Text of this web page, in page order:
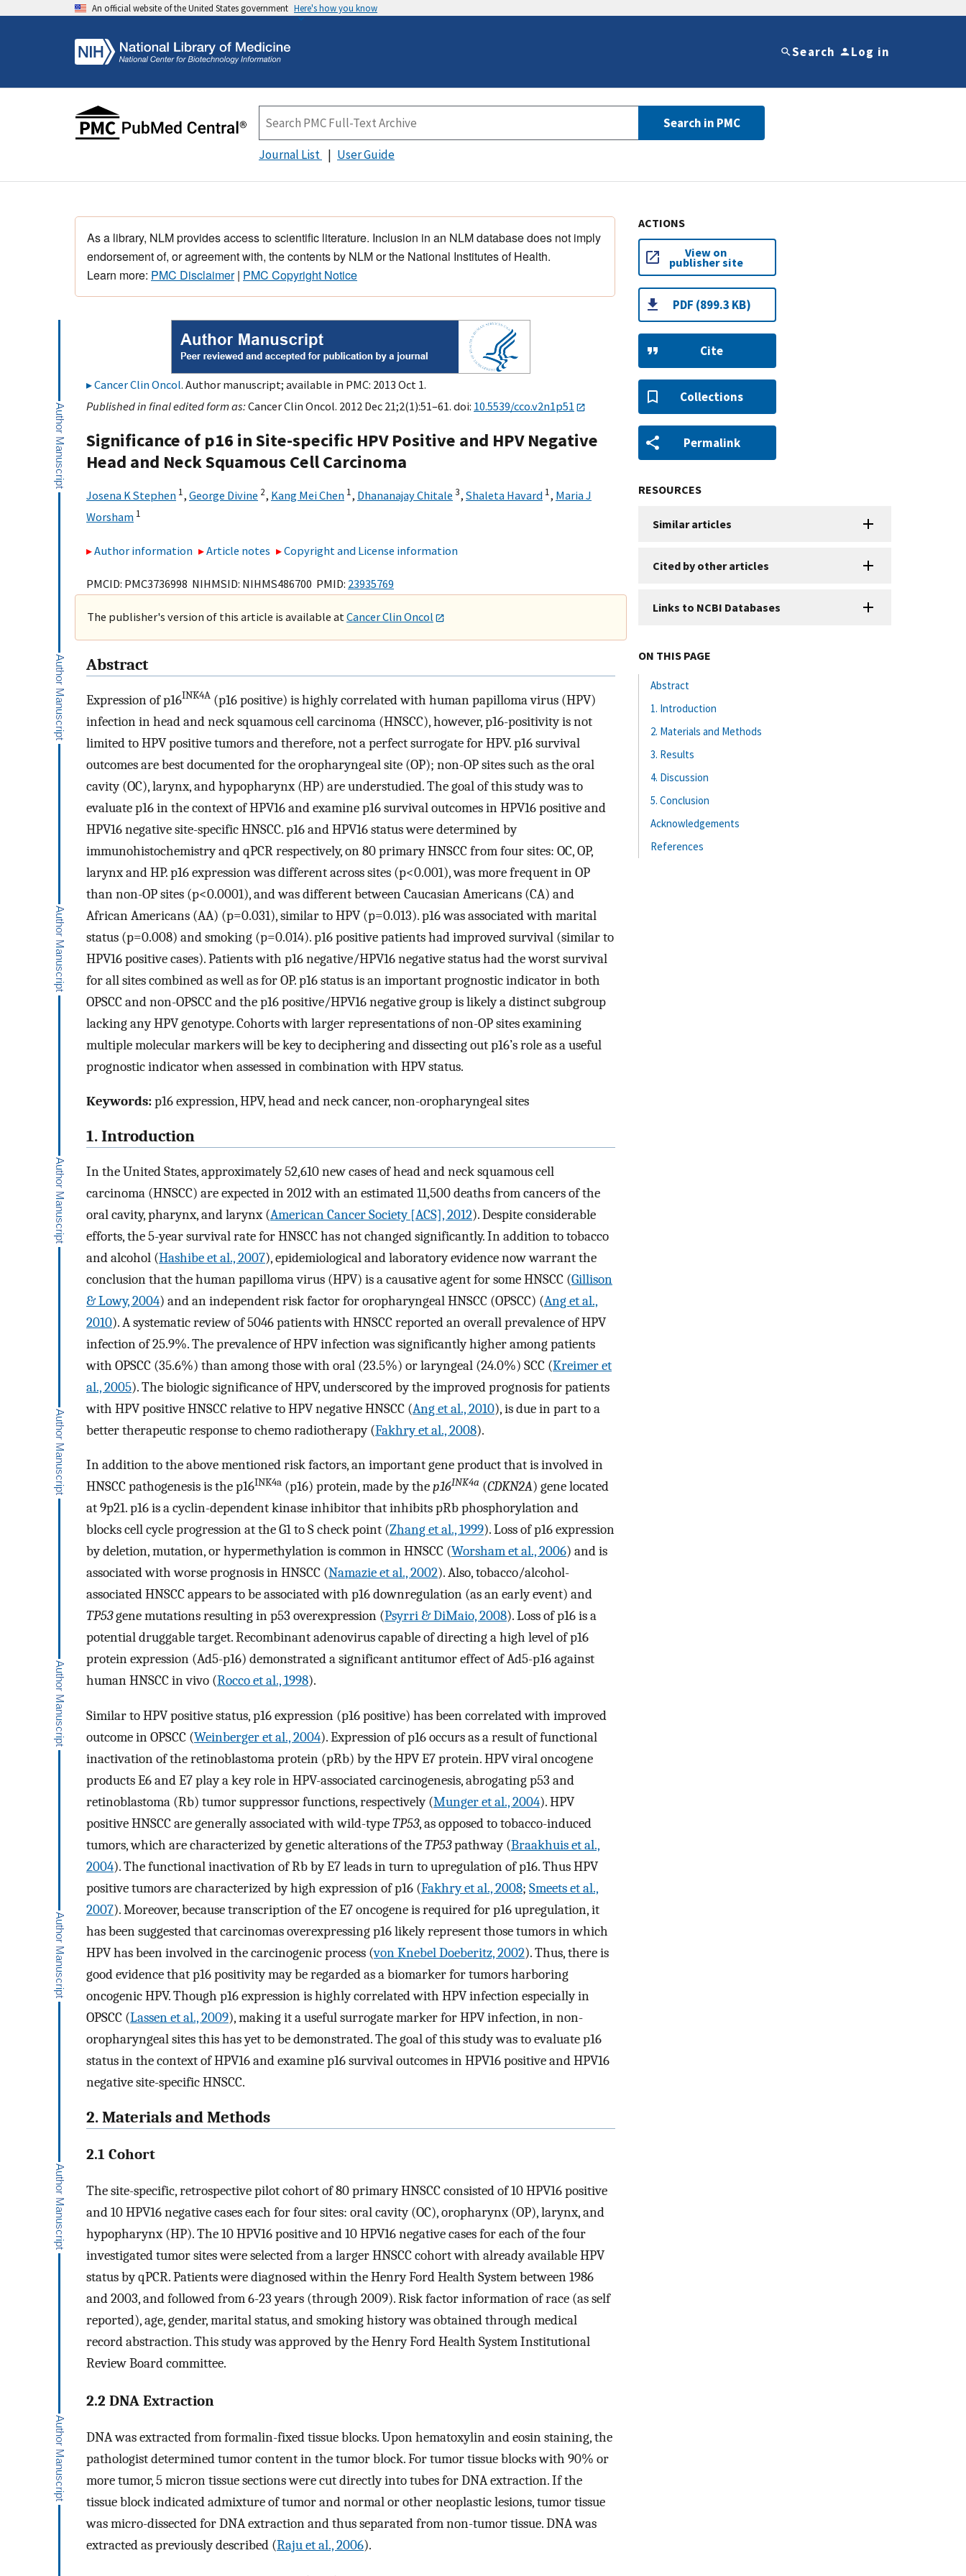
An official website of the United States government Here's how you know
Search Log in
Search in PMC
Journal List User Guide
As a library, NLM provides access to scientific literature. Inclusion in an NLM database does not imply
endorsement of, or agreement with, the contents by NLM or the National Institutes of Health.
Learn more: PMC Disclaimer| PMC Copyright Notice
Cancer Clin Oncol. Author manuscript; available in PMC: 2013 Oct 1.
Published in final edited form as:Cancer Clin Oncol. 2012 Dec 21;2(1):51–61. doi: 10.5539/cco.v2n1p51
Significance of p16 in Site-specific HPV Positive and HPV Negative
Head and Neck Squamous Cell Carcinoma
Josena K Stephen 1, George Divine 2, Kang Mei Chen 1, Dhananajay Chitale 3, Shaleta Havard 1, Maria J
Worsham 1
Author information Article notes Copyright and License information
PMCID: PMC3736998 NIHMSID: NIHMS486700 PMID: 23935769
The publisher's version of this article is available atCancer Clin Oncol
Abstract
Expression of p16INK4A (p16 positive) is highly correlated with human papilloma virus (HPV)
infection in head and neck squamous cell carcinoma (HNSCC), however, p16-positivity is not
limited to HPV positive tumors and therefore, not a perfect surrogate for HPV. p16 survival
outcomes are best documented for the oropharyngeal site (OP); non-OP sites such as the oral
cavity (OC), larynx, and hypopharynx (HP) are understudied. The goal of this study was to
evaluate p16 in the context of HPV16 and examine p16 survival outcomes in HPV16 positive and
HPV16 negative site-specific HNSCC. p16 and HPV16 status were determined by
immunohistochemistry and qPCR respectively, on 80 primary HNSCC from four sites: OC, OP,
larynx and HP. p16 expression was different across sites (p<0.001), was more frequent in OP
than non-OP sites (p<0.0001), and was different between Caucasian Americans (CA) and
African Americans (AA) (p=0.031), similar to HPV (p=0.013). p16 was associated with marital
status (p=0.008) and smoking (p=0.014). p16 positive patients had improved survival (similar to
HPV16 positive cases). Patients with p16 negative/HPV16 negative status had the worst survival
for all sites combined as well as for OP. p16 status is an important prognostic indicator in both
OPSCC and non-OPSCC and the p16 positive/HPV16 negative group is likely a distinct subgroup
lacking any HPV genotype. Cohorts with larger representations of non-OP sites examining
multiple molecular markers will be key to deciphering and dissecting out p16’s role as a useful
prognostic indicator when assessed in combination with HPV status.
Keywords:p16 expression, HPV, head and neck cancer, non-oropharyngeal sites
1. Introduction
In the United States, approximately 52,610 new cases of head and neck squamous cell
carcinoma (HNSCC) are expected in 2012 with an estimated 11,500 deaths from cancers of the
oral cavity, pharynx, and larynx (American Cancer Society [ACS], 2012). Despite considerable
efforts, the 5-year survival rate for HNSCC has not changed significantly. In addition to tobacco
and alcohol (Hashibe et al., 2007), epidemiological and laboratory evidence now warrant the
conclusion that the human papilloma virus (HPV) is a causative agent for some HNSCC (Gillison
& Lowy, 2004) and an independent risk factor for oropharyngeal HNSCC (OPSCC) (Ang et al.,
2010). A systematic review of 5046 patients with HNSCC reported an overall prevalence of HPV
infection of 25.9%. The prevalence of HPV infection was significantly higher among patients
with OPSCC (35.6%) than among those with oral (23.5%) or laryngeal (24.0%) SCC (Kreimer et
al., 2005). The biologic significance of HPV, underscored by the improved prognosis for patients
with HPV positive HNSCC relative to HPV negative HNSCC (Ang et al., 2010), is due in part to a
better therapeutic response to chemo radiotherapy (Fakhry et al., 2008).
In addition to the above mentioned risk factors, an important gene product that is involved in
HNSCC pathogenesis is the p16INK4a (p16) protein, made by thep16INK4a (CDKN2A) gene located
at 9p21. p16 is a cyclin-dependent kinase inhibitor that inhibits pRb phosphorylation and
blocks cell cycle progression at the G1 to S check point (Zhang et al., 1999). Loss of p16 expression
by deletion, mutation, or hypermethylation is common in HNSCC (Worsham et al., 2006) and is
associated with worse prognosis in HNSCC (Namazie et al., 2002). Also, tobacco/alcohol-
associated HNSCC appears to be associated with p16 downregulation (as an early event) and
TP53gene mutations resulting in p53 overexpression (Psyrri & DiMaio, 2008). Loss of p16 is a
potential druggable target. Recombinant adenovirus capable of directing a high level of p16
protein expression (Ad5-p16) demonstrated a significant antitumor effect of Ad5-p16 against
human HNSCC in vivo (Rocco et al., 1998).
Similar to HPV positive status, p16 expression (p16 positive) has been correlated with improved
outcome in OPSCC (Weinberger et al., 2004). Expression of p16 occurs as a result of functional
inactivation of the retinoblastoma protein (pRb) by the HPV E7 protein. HPV viral oncogene
products E6 and E7 play a key role in HPV-associated carcinogenesis, abrogating p53 and
retinoblastoma (Rb) tumor suppressor functions, respectively (Munger et al., 2004). HPV
positive HNSCC are generally associated with wild-typeTP53, as opposed to tobacco-induced
tumors, which are characterized by genetic alterations of theTP53pathway (Braakhuis et al.,
2004). The functional inactivation of Rb by E7 leads in turn to upregulation of p16. Thus HPV
positive tumors are characterized by high expression of p16 (Fakhry et al., 2008; Smeets et al.,
2007). Moreover, because transcription of the E7 oncogene is required for p16 upregulation, it
has been suggested that carcinomas overexpressing p16 likely represent those tumors in which
HPV has been involved in the carcinogenic process (von Knebel Doeberitz, 2002). Thus, there is
good evidence that p16 positivity may be regarded as a biomarker for tumors harboring
oncogenic HPV. Though p16 expression is highly correlated with HPV infection especially in
OPSCC (Lassen et al., 2009), making it a useful surrogate marker for HPV infection, in non-
oropharyngeal sites this has yet to be demonstrated. The goal of this study was to evaluate p16
status in the context of HPV16 and examine p16 survival outcomes in HPV16 positive and HPV16
negative site-specific HNSCC.
2. Materials and Methods
2.1 Cohort
The site-specific, retrospective pilot cohort of 80 primary HNSCC consisted of 10 HPV16 positive
and 10 HPV16 negative cases each for four sites: oral cavity (OC), oropharynx (OP), larynx, and
hypopharynx (HP). The 10 HPV16 positive and 10 HPV16 negative cases for each of the four
investigated tumor sites were selected from a larger HNSCC cohort with already available HPV
status by qPCR. Patients were diagnosed within the Henry Ford Health System between 1986
and 2003, and followed from 6-23 years (through 2009). Risk factor information of race (as self
reported), age, gender, marital status, and smoking history was obtained through medical
record abstraction. This study was approved by the Henry Ford Health System Institutional
Review Board committee.
2.2 DNA Extraction
DNA was extracted from formalin-fixed tissue blocks. Upon hematoxylin and eosin staining, the
pathologist determined tumor content in the tumor block. For tumor tissue blocks with 90% or
more tumor, 5 micron tissue sections were cut directly into tubes for DNA extraction. If the
tissue block indicated admixture of tumor and normal or other neoplastic lesions, tumor tissue
was micro-dissected for DNA extraction and thus separated from non-tumor tissue. DNA was
extracted as previously described (Raju et al., 2006).
ACTIONS
View on
publisher site
PDF (899.3 KB)
Cite
Collections
Permalink
RESOURCES
Similar articles
Cited by other articles
Links to NCBI Databases
ON THIS PAGE
Abstract
1. Introduction
2. Materials and Methods
3. Results
4. Discussion
5. Conclusion
Acknowledgements
References